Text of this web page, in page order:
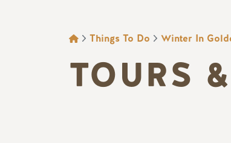
BREADCRUMB
Things To Do Winter In
TOURS